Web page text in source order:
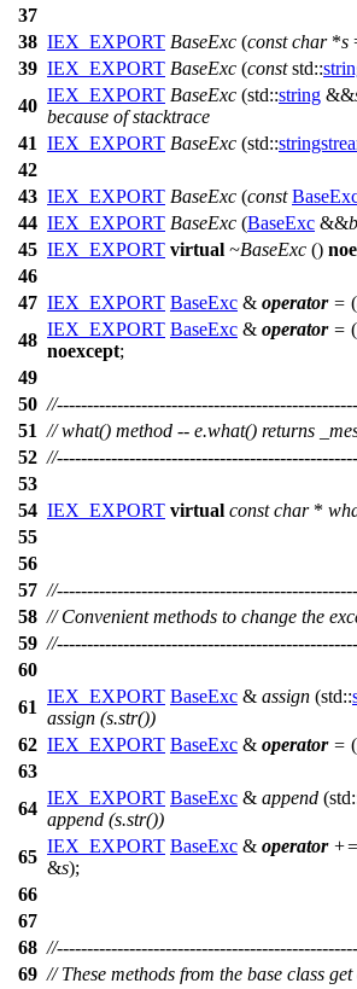
37
38 IEX_EXPORT BaseExc (const char*s
39 IEX_EXPORT BaseExc (const std::
40
IEX_EXPORT BaseExc (std::string &&
because of stacktrace
41 IEX_EXPORT BaseExc (std::
42
43 IEX_EXPORT BaseExc (const
44 IEX_EXPORT BaseExc (BaseExc &&
45 IEX_EXPORT virtual ~BaseExc ()
46
47 IEX_EXPORT BaseExc & operator= (
48
IEX_EXPORT BaseExc & operator= (
noexcept;
49
50
51 // what() method -- e.what() returns
52
53
54 IEX_EXPORT virtual const char*
55
56
57 //--------------------------------------------------
58 // Convenient methods to change the
59 //--------------------------------------------------
60
61
IEX_EXPORT BaseExc & assign (std::
assign (s.str())
62 IEX_EXPORT BaseExc & operator= (
63
64
IEX_EXPORT BaseExc & append (
append (s.str())
65
IEX_EXPORT BaseExc & operator+=
&s);
66
67
68 //--------------------------------------------------
69 // These methods from the base class